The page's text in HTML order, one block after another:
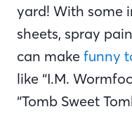
yard! With some
sheets, spray
can make funny
like “I.M.
“Tomb Sweet